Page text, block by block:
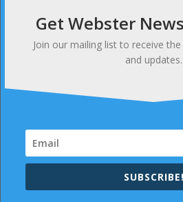
SUBSCRIBE
Get Webster
Join our mailing list to receive
and updates.
SUBSCRIBE!